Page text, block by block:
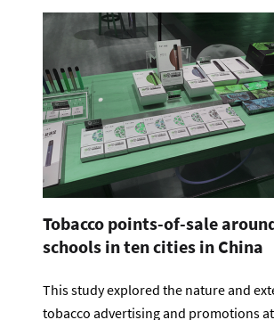
Tobacco points-of-sale
schools in ten cities in China
This study explored the nature and
tobacco advertising and promotions at